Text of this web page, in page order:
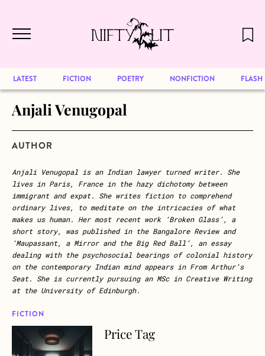
to be available for reading. Visit our
archive
to browse great art and writing
LATEST FICTION POETRY NONFICTION FLASH
Anjali Venugopal
AUTHOR
Anjali Venugopal is an Indian lawyer turned writer. She
lives in Paris, France in the hazy dichotomy between
immigrant and expat. She writes fiction to comprehend
ordinary lives, to meditate on the intricacies of what
makes us human. Her most recent work ‘Broken Glass’,
a
short story, was published in the Bangalore Review and
‘Maupassant, a Mirror and the Big Red Ball’, an essay
dealing with the psychosocial bearings of colonial history
on the contemporary Indian mind appears in From Arthur’s
Seat.
She is currently pursuing an MSc in Creative Writing
at the University of Edinburgh.
FICTION
about Price Tag
Price Tag